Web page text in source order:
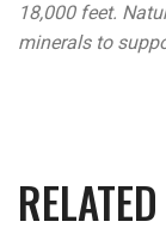
18,000 feet.
minerals to